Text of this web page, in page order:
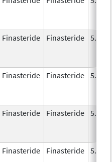
Finasteride Finasteride 5.0
Finasteride Finasteride 5.0
Finasteride Finasteride 5.0
Finasteride Finasteride 5.0